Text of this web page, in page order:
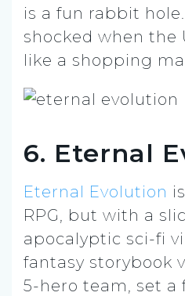
is a fun rabbit
shocked when the
like a shopping
6. Eternal
Eternal Evolution
RPG, but with a
apocalyptic sci-fi
fantasy storybook
5-hero team, set a